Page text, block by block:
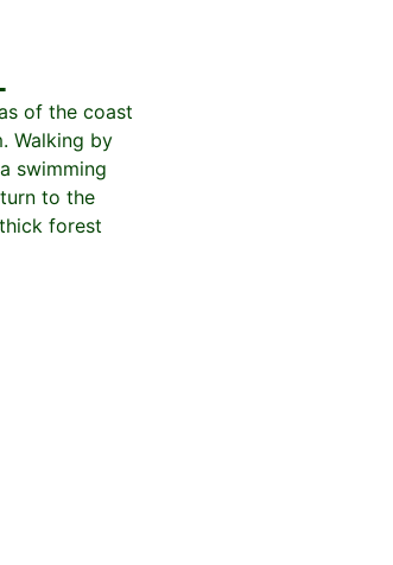
of the coast
Walking by
swimming
to the
forest